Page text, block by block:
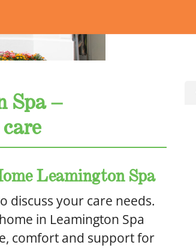
Spa –
Leamington Spa
discuss your care needs.
in Leamington Spa
comfort and support for